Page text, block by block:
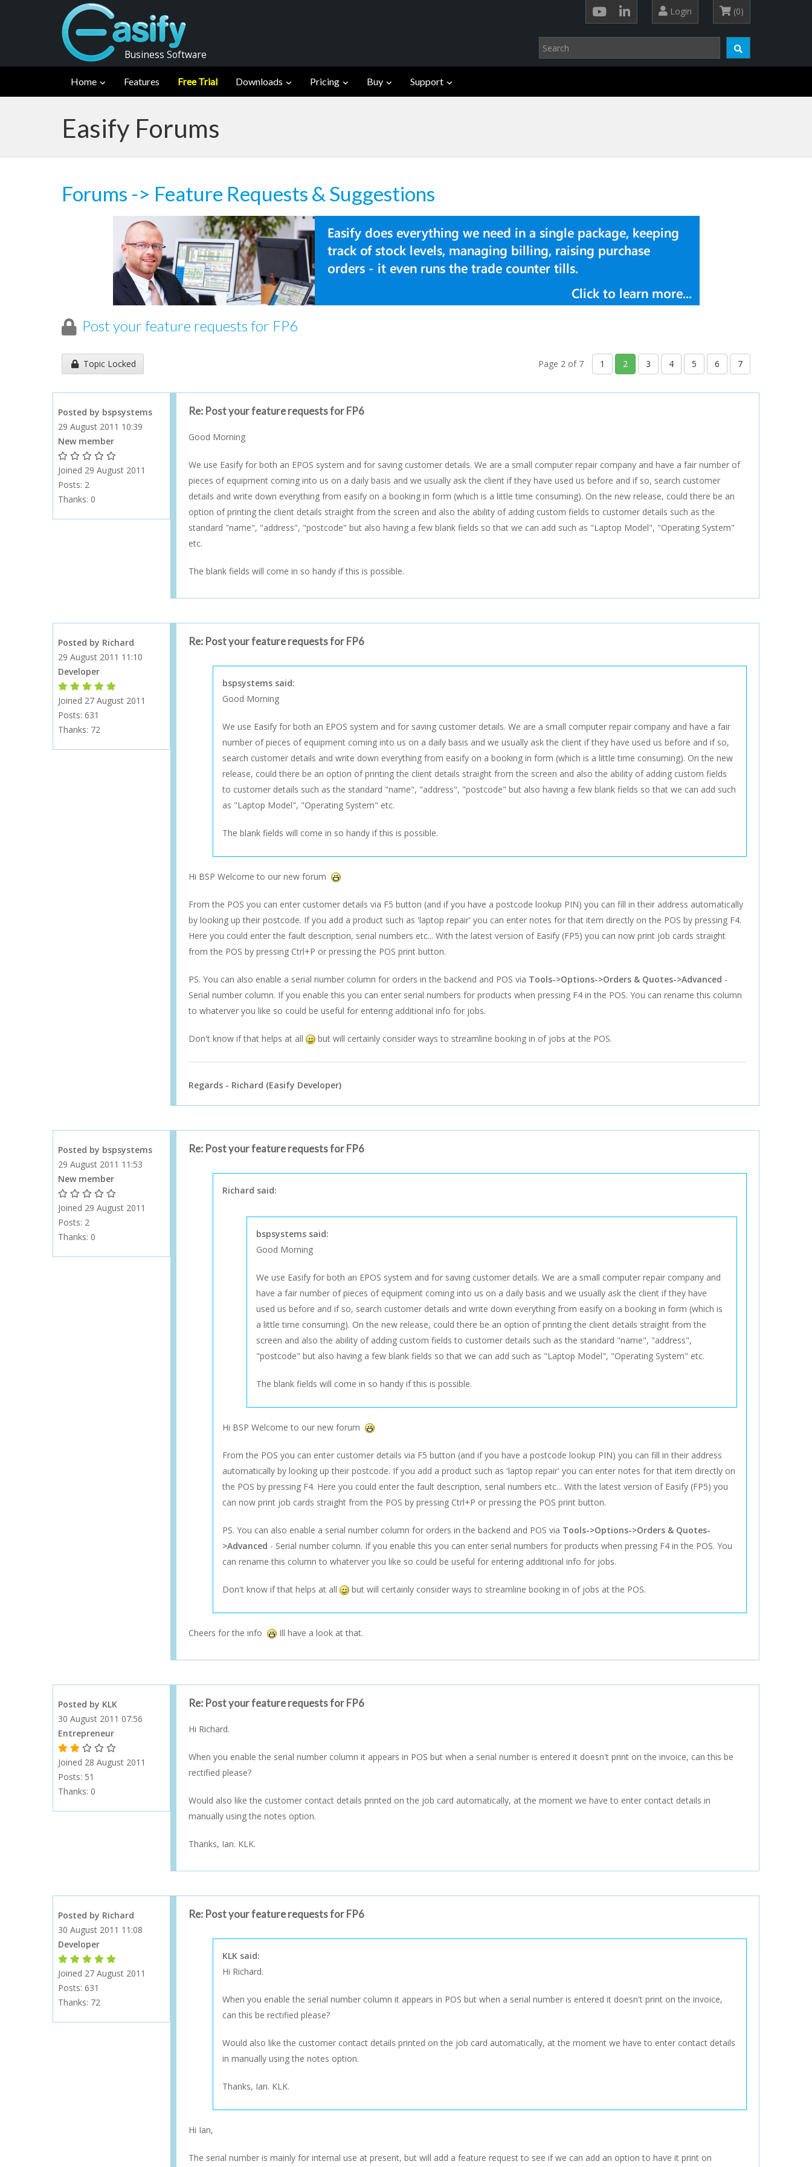
Business Software
Login (0)
Home Features Free Trial Downloads Pricing Buy Support
Easify Forums
Forums -> Feature Requests & Suggestions
Topic has been locked an cannot be replied to...
Post your feature requests for FP6
Topic Locked Page 2 of 7 1 2 3 4 5 6 7
Posted by bspsystems
29 August 2011 10:39
New member
1 Gold Star - 10 or more forum posts
2 Gold Stars - 40 or more forum posts
3 Gold Stars - 100 or more forum posts
4 Gold Stars - 250 or more forum posts
Joined 29 August 2011
Posts: 2
Thanks: 0
Re: Post your feature requests for FP6
Good Morning
We use Easify for both an EPOS system and for saving customer details. We are a small computer repair company and have a fair number of
pieces of equipment coming into us on a daily basis and we usually ask the client if they have used us before and if so, search customer
details and write down everything from easify on a booking in form (which is a little time consuming). On the new release, could there be an
option of printing the client details straight from the screen and also the ability of adding custom fields to customer details such as the
standard "name", "address", "postcode" but also having a few blank fields so that we can add such as "Laptop Model", "Operating System"
etc.
The blank fields will come in so handy if this is possible.
Posted by Richard
29 August 2011 11:10
Developer
Forum Moderator
Forum Moderator
Forum Moderator
Forum Moderator
Joined 27 August 2011
Posts: 631
Thanks: 72
Re: Post your feature requests for FP6
bspsystems said:
Good Morning
We use Easify for both an EPOS system and for saving customer details. We are a small computer repair company and have a fair
number of pieces of equipment coming into us on a daily basis and we usually ask the client if they have used us before and if so,
search customer details and write down everything from easify on a booking in form (which is a little time consuming). On the new
release, could there be an option of printing the client details straight from the screen and also the ability of adding custom fields
to customer details such as the standard "name", "address", "postcode" but also having a few blank fields so that we can add such
as "Laptop Model", "Operating System" etc.
The blank fields will come in so handy if this is possible.
Hi BSP Welcome to our new forum
From the POS you can enter customer details via F5 button (and if you have a postcode lookup PIN) you can fill in their address automatically
by looking up their postcode. If you add a product such as 'laptop repair' you can enter notes for that item directly on the POS by pressing F4.
Here you could enter the fault description, serial numbers etc... With the latest version of Easify (FP5) you can now print job cards straight
from the POS by pressing Ctrl+P or pressing the POS print button.
PS. You can also enable a serial number column for orders in the backend and POS via Tools->Options->Orders & Quotes->Advanced -
Serial number column. If you enable this you can enter serial numbers for products when pressing F4 in the POS. You can rename this column
to whaterver you like so could be useful for entering additional info for jobs.
Don't know if that helps at all but will certainly consider ways to streamline booking in of jobs at the POS.
Regards - Richard (Easify Developer)
Posted by bspsystems
29 August 2011 11:53
New member
1 Gold Star - 10 or more forum posts
2 Gold Stars - 40 or more forum posts
3 Gold Stars - 100 or more forum posts
4 Gold Stars - 250 or more forum posts
5 Gold Stars - 500 or more forum posts
Joined 29 August 2011
Posts: 2
Thanks: 0
Re: Post your feature requests for FP6
Richard said:
bspsystems said:
Good Morning
We use Easify for both an EPOS system and for saving customer details. We are a small computer repair company and
have a fair number of pieces of equipment coming into us on a daily basis and we usually ask the client if they have
used us before and if so, search customer details and write down everything from easify on a booking in form (which is
a little time consuming). On the new release, could there be an option of printing the client details straight from the
screen and also the ability of adding custom fields to customer details such as the standard "name", "address",
"postcode" but also having a few blank fields so that we can add such as "Laptop Model", "Operating System" etc.
The blank fields will come in so handy if this is possible.
Hi BSP Welcome to our new forum
From the POS you can enter customer details via F5 button (and if you have a postcode lookup PIN) you can fill in their address
automatically by looking up their postcode. If you add a product such as 'laptop repair' you can enter notes for that item directly on
the POS by pressing F4. Here you could enter the fault description, serial numbers etc... With the latest version of Easify (FP5) you
can now print job cards straight from the POS by pressing Ctrl+P or pressing the POS print button.
PS. You can also enable a serial number column for orders in the backend and POS via Tools->Options->Orders & Quotes-
>Advanced - Serial number column. If you enable this you can enter serial numbers for products when pressing F4 in the POS. You
can rename this column to whaterver you like so could be useful for entering additional info for jobs.
Don't know if that helps at all but will certainly consider ways to streamline booking in of jobs at the POS.
Cheers for the info Ill have a look at that.
Posted by KLK
30 August 2011 07:56
Entrepreneur
1 Gold Star - 10 or more forum posts
2 Gold Stars - 40 or more forum posts
3 Gold Stars - 100 or more forum posts
4 Gold Stars - 250 or more forum posts
Joined 28 August 2011
Posts: 51
Thanks: 0
Re: Post your feature requests for FP6
Hi Richard.
When you enable the serial number column it appears in POS but when a serial number is entered it doesn't print on the invoice, can this be
rectified please?
Would also like the customer contact details printed on the job card automatically, at the moment we have to enter contact details in
manually using the notes option.
Thanks, Ian. KLK.
Posted by Richard
30 August 2011 11:08
Developer
Forum Moderator
Forum Moderator
Forum Moderator
Forum Moderator
Joined 27 August 2011
Posts: 631
Thanks: 72
Re: Post your feature requests for FP6
KLK said:
Hi Richard.
When you enable the serial number column it appears in POS but when a serial number is entered it doesn't print on the invoice,
can this be rectified please?
Would also like the customer contact details printed on the job card automatically, at the moment we have to enter contact details
in manually using the notes option.
Thanks, Ian. KLK.
Hi Ian,
The serial number is mainly for internal use at present, but will add a feature request to see if we can add an option to have it print on